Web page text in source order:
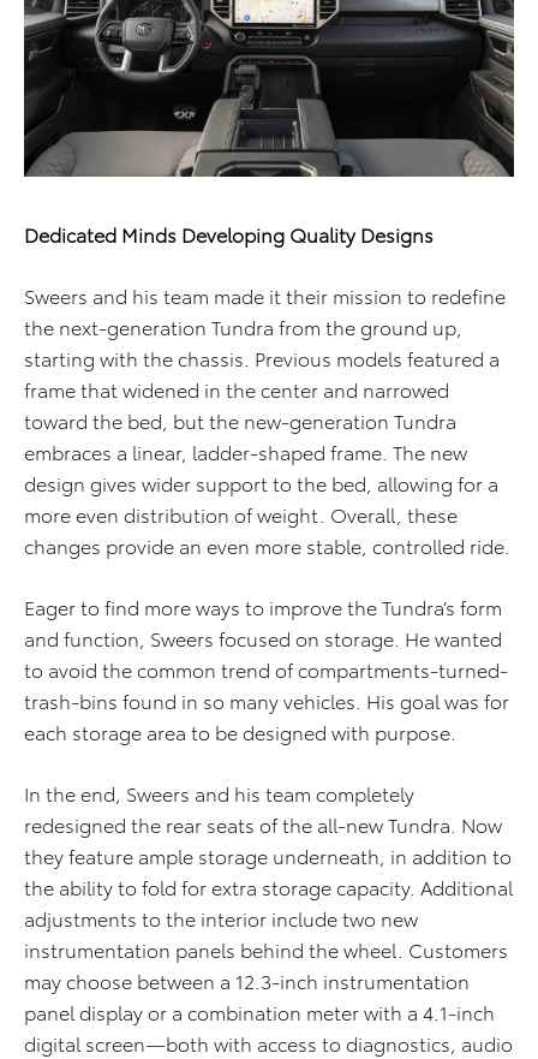
Dedicated Minds Developing Quality Designs
Sweers and his team made it their mission to redefine
the next-generation Tundra from the ground up,
starting with the chassis. Previous models featured a
frame that widened in the center and narrowed
toward the bed, but the new-generation Tundra
embraces a linear, ladder-shaped frame. The new
design gives wider support to the bed, allowing for a
more even distribution of weight. Overall, these
changes provide an even more stable, controlled ride.
Eager to find more ways to improve the Tundra’s form
and function, Sweers focused on storage. He wanted
to avoid the common trend of compartments-turned-
trash-bins found in so many vehicles. His goal was for
each storage area to be designed with purpose.
In the end, Sweers and his team completely
redesigned the rear seats of the all-new Tundra. Now
they feature ample storage underneath, in addition to
the ability to fold for extra storage capacity. Additional
adjustments to the interior include two new
instrumentation panels behind the wheel. Customers
may choose between a 12.3-inch instrumentation
panel display or a combination meter with a 4.1-inch
digital screen—both with access to diagnostics, audio